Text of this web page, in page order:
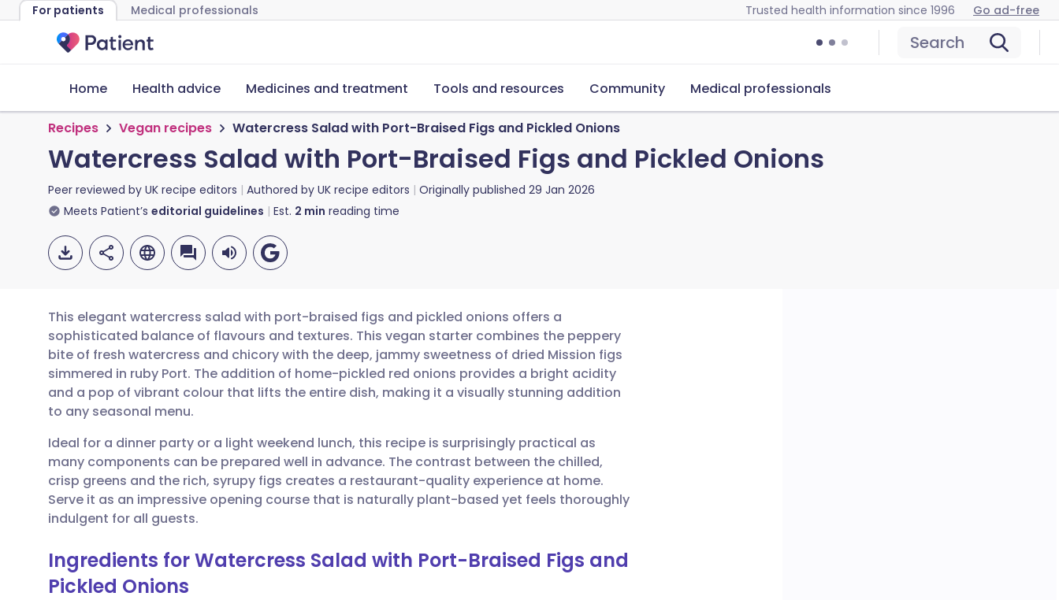
For patients Medical professionals Trusted health information since 1996 Go ad-free
Search
Home Health advice Medicines and treatment Tools and resources Community Medical professionals
Recipes Vegan recipes Watercress Salad with Port-Braised Figs and Pickled Onions
Watercress Salad with Port-Braised Figs and Pickled Onions
Peer reviewed by UK recipe editors Authored by UK recipe editors Originally published 29 Jan 2026
Meets Patient’s editorial guidelines Est. 2 min reading time
Share via email
Share via Facebook
Share via LinkedIn
Share via X
Copy link
🇬🇧 English 🇩🇪 Deutsch
🇪🇸 Español 🇫🇷 Français
🇮🇹 Italiano 🇵🇹 Português
🇮🇳 हिन्दी 🇮🇱 עברית
This elegant watercress salad with port-braised figs and pickled onions offers a
sophisticated balance of flavours and textures. This vegan starter combines the peppery
bite of fresh watercress and chicory with the deep, jammy sweetness of dried Mission figs
simmered in ruby Port. The addition of home-pickled red onions provides a bright acidity
and a pop of vibrant colour that lifts the entire dish, making it a visually stunning addition
to any seasonal menu.
Ideal for a dinner party or a light weekend lunch, this recipe is surprisingly practical as
many components can be prepared well in advance. The contrast between the chilled,
crisp greens and the rich, syrupy figs creates a restaurant-quality experience at home.
Serve it as an impressive opening course that is naturally plant-based yet feels thoroughly
indulgent for all guests.
Ingredients for Watercress Salad with Port-Braised Figs and
Pickled Onions